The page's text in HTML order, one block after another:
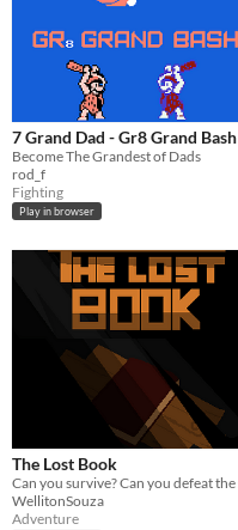
7 Grand Dad - Gr8 Grand Bash
Become The Grandest of Dads
rod_f
Fighting
Play in browser
The Lost Book
WellitonSouza
Adventure